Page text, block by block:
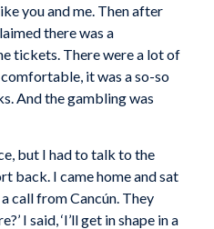
you and me. Then after
there was a
tickets. There were a lot of
comfortable, it was a so-so
And the gambling was
but I had to talk to the
back. I came home and sat
call from Cancún. They
I said, ‘I’ll get in shape in a